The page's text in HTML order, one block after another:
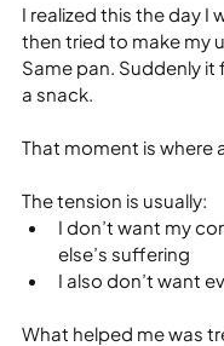
I realized this the day I
then tried to make my
Same pan. Suddenly it
a snack.
That moment is where
The tension is usually:
I don’t want my
else’s suffering
I also don’t want
What helped me was